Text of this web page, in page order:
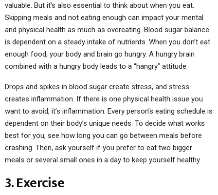
valuable. But it’s also essential to think about when you eat.
Skipping meals and not eating enough can impact your mental
and physical health as much as overeating. Blood sugar balance
is dependent on a steady intake of nutrients. When you don’t eat
enough food, your body and brain go hungry. A hungry brain
combined with a hungry body leads to a “hangry” attitude.
Drops and spikes in blood sugar create stress, and stress
creates inflammation. If there is one physical health issue you
want to avoid, it’s inflammation. Every person’s eating schedule is
dependent on their body’s unique needs. To decide what works
best for you, see how long you can go between meals before
crashing. Then, ask yourself if you prefer to eat two bigger
meals or several small ones in a day to keep yourself healthy.
3. Exercise